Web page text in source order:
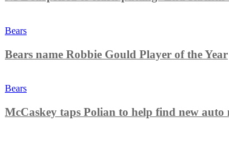
Bears
Bears name Robbie Gould Player of the Year
Bears
McCaskey taps Polian to help find new auto